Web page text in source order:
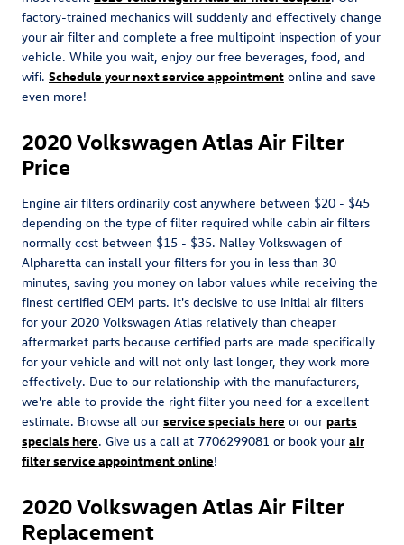
factory-trained mechanics will suddenly and effectively change
your air filter and complete a free multipoint inspection of your
vehicle. While you wait, enjoy our free beverages, food, and
wifi. Schedule your next service appointment online and save
even more!
2020 Volkswagen Atlas Air Filter
Price
Engine air filters ordinarily cost anywhere between $20 - $45
depending on the type of filter required while cabin air filters
normally cost between $15 - $35. Nalley Volkswagen of
Alpharetta can install your filters for you in less than 30
minutes, saving you money on labor values while receiving the
finest certified OEM parts. It's decisive to use initial air filters
for your 2020 Volkswagen Atlas relatively than cheaper
aftermarket parts because certified parts are made specifically
for your vehicle and will not only last longer, they work more
effectively. Due to our relationship with the manufacturers,
we're able to provide the right filter you need for a excellent
estimate. Browse all our service specials here or our parts
specials here. Give us a call at 7706299081 or book your air
filter service appointment online!
2020 Volkswagen Atlas Air Filter
Replacement